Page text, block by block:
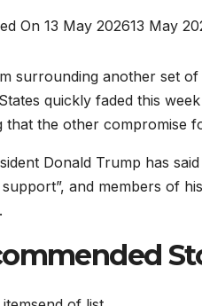
On 13 May 202613 May
surrounding another set
quickly faded this
that the other compromise
Donald Trump has
and members of